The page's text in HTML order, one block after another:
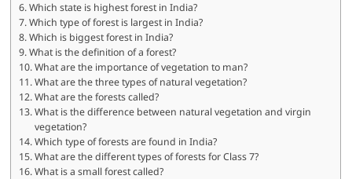
Which state is highest forest in India?
Which type of forest is largest in India?
Which is biggest forest in India?
What is the definition of a forest?
What are the importance of vegetation to man?
What are the three types of natural vegetation?
What are the forests called?
What is the difference between natural vegetation and virgin
vegetation?
Which type of forests are found in India?
What are the different types of forests for Class 7?
What is a small forest called?